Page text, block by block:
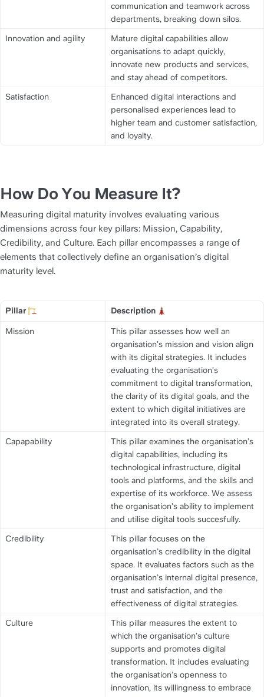
communication and teamwork across
departments, breaking down silos.
Innovation and agility
Mature digital capabilities allow
organisations to adapt quickly,
innovate new products and services,
and stay ahead of competitors.
Satisfaction
Enhanced digital interactions and
personalised experiences lead to
higher team and customer satisfaction,
and loyalty.
How Do You Measure It?
Measuring digital maturity involves evaluating various
dimensions across four key pillars: Mission, Capability,
Credibility, and Culture. Each pillar encompasses a range of
elements that collectively define an organisation’s digital
maturity level.
Title Title
Pillar Description
Mission
This pillar assesses how well an
organisation’s mission and vision align
with its digital strategies. It includes
evaluating the organisation’s
commitment to digital transformation,
the clarity of its digital goals, and the
extent to which digital initiatives are
integrated into its overall strategy.
Capapability
This pillar examines the organisation’s
digital capabilities, including its
technological infrastructure, digital
tools and platforms, and the skills and
expertise of its workforce. We assess
the organisation’s ability to implement
and utilise digital tools succesfully.
Credibility
This pillar focuses on the
organisation’s credibility in the digital
space. It evaluates factors such as the
organisation’s internal digital presence,
trust and satisfaction, and the
effectiveness of digital strategies.
Culture
This pillar measures the extent to
which the organisation’s culture
supports and promotes digital
transformation. It includes evaluating
the organisation’s openness to
innovation, its willingness to embrace